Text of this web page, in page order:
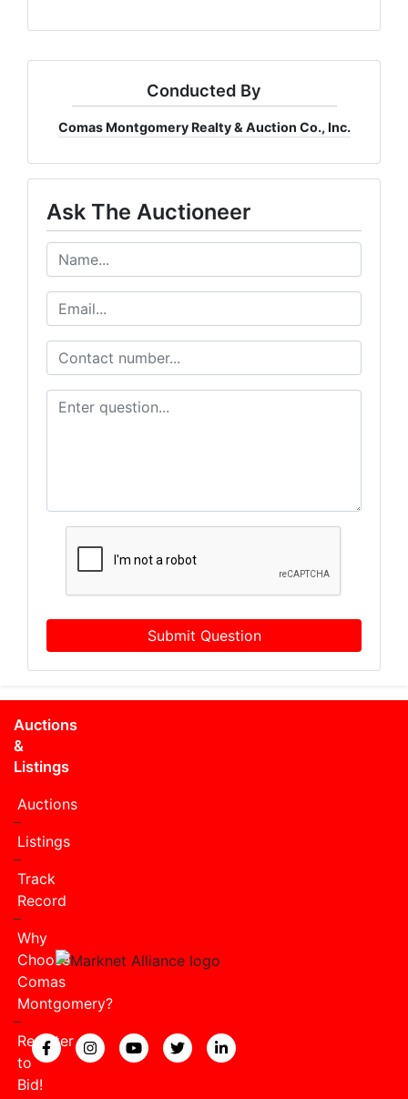
Conducted By
Comas Montgomery Realty & Auction Co., Inc.
Ask The Auctioneer
Submit Question
Auctions
&
Listings
Auctions
Listings
Track
Record
Why
Choose
Comas
Montgomery?
Register
to
Bid!
View our Facebook page.
View our Instagram page.
View our YouTube page.
View our Twitter page.